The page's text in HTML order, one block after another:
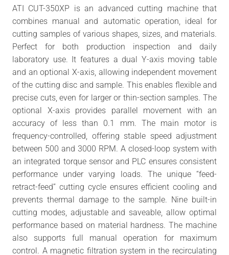
ATI CUT-350XP is an advanced cutting machine that
combines manual and automatic operation, ideal for
cutting samples of various shapes, sizes, and materials.
Perfect for both production inspection and daily
laboratory use. It features a dual Y-axis moving table
and an optional X-axis, allowing independent movement
of the cutting disc and sample. This enables flexible and
precise cuts, even for larger or thin-section samples. The
optional X-axis provides parallel movement with an
accuracy of less than 0.1 mm. The main motor is
frequency-controlled, offering stable speed adjustment
between 500 and 3000 RPM. A closed-loop system with
an integrated torque sensor and PLC ensures consistent
performance under varying loads. The unique “feed-
retract-feed” cutting cycle ensures efficient cooling and
prevents thermal damage to the sample. Nine built-in
cutting modes, adjustable and saveable, allow optimal
performance based on material hardness. The machine
also supports full manual operation for maximum
control. A magnetic filtration system in the recirculating